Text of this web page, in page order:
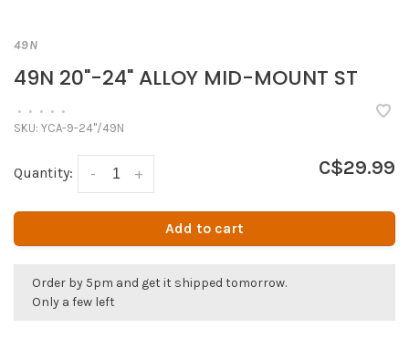
49N
49N 20"-24" ALLOY MID-MOUNT ST
• • • • •
SKU: YCA-9-24"/49N
Quantity: +
- C$29.99
Add to cart
Order by 5pm and get it shipped tomorrow.
Only a few left